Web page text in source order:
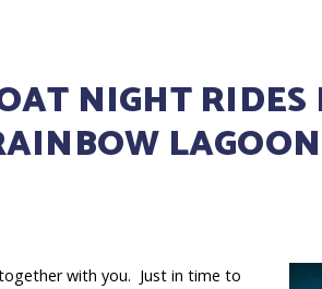
NIGHT RIDES
with you. Just in time to